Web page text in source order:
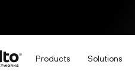
Products Solutions